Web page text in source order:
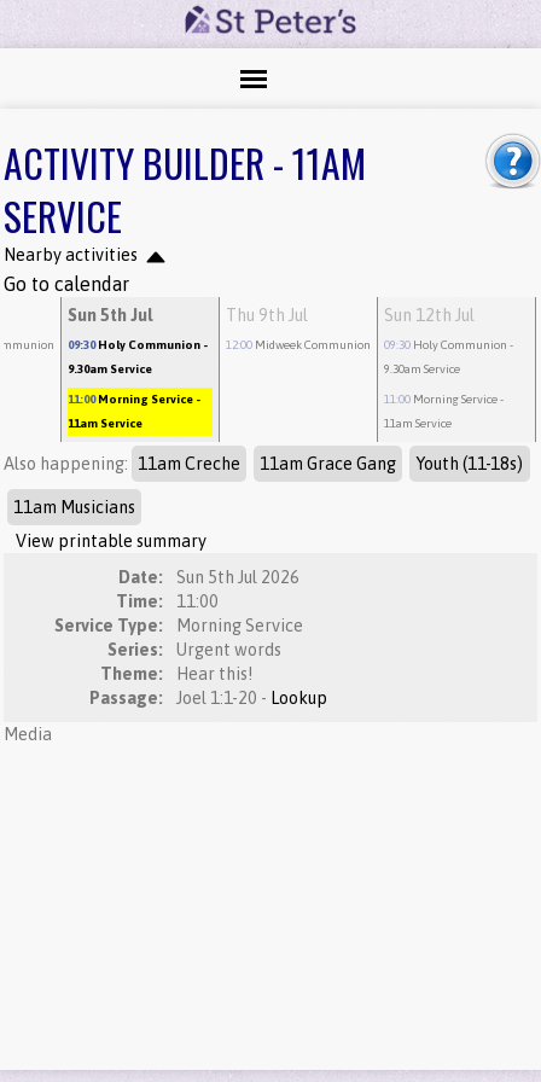
ACTIVITY BUILDER - 11AM
SERVICE
Nearby activities
Go to calendar
Sun 5th Jul
09:30 Holy Communion -
9.30am Service
11:00 Morning Service -
11am Service
Thu 9th Jul
12:00 Midweek Communion
Sun 12th Jul
09:30 Holy Communion -
9.30am Service
11:00 Morning Service-
11am Service
Also happening: 11am Creche 11am Grace Gang Youth (11-18s)
11am Musicians
View printable summary
Date:
Sun 5th Jul 2026
Time:
11:00
Service Type:
Morning Service
Series:
Urgent words
Theme:
Hear this!
Passage:
Joel 1:1-20 - Lookup
Media